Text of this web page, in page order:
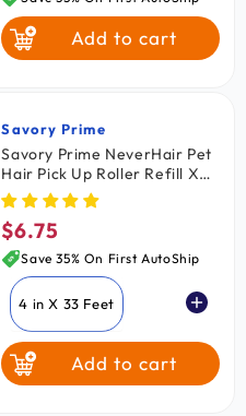
Add to cart
Vendor:
Savory Prime
Savory Prime NeverHair Pet
Hair Pick Up Roller Refill XL
4.5 in x 43 Feet
Regular
price
$6.75
Save 35% On First AutoShip
4 in X 33 Feet
4.5 in X 43 Feet
Add to cart